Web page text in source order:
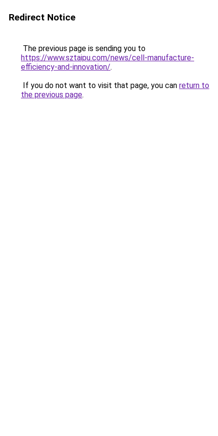
Redirect Notice
The previous page is sending you to
https://www.sztaipu.com/news/cell-manufacture-
efficiency-and-innovation/.
If you do not want to visit that page, you can return to
the previous page.